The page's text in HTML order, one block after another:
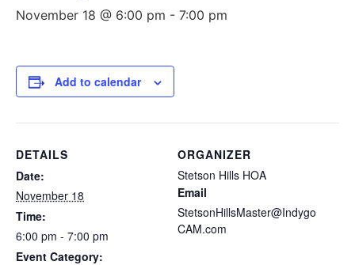
November 18 @ 6:00 pm - 7:00 pm
Add to calendar
DETAILS
Date:
November 18
Time:
6:00 pm - 7:00 pm
Event Category:
ORGANIZER
Stetson Hills HOA
Email
StetsonHillsMaster@Indygo
CAM.com